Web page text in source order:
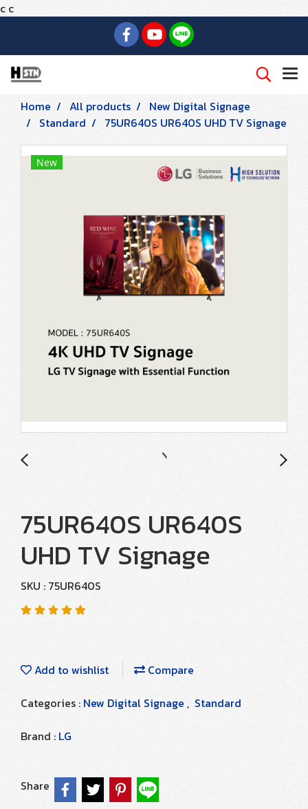
c c
Home All products
New Digital Signage
Standard
75UR640S UR640S UHD TV Signage
New
75UR640S UR640S
UHD TV Signage
SKU : 75UR640S
Add to wishlist
Compare
Categories : New Digital Signage , Standard
Brand : LG
Share